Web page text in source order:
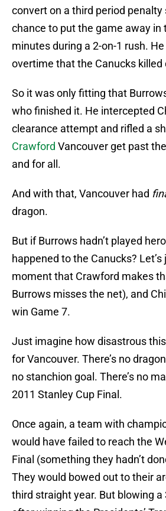
convert on a third period penalty
chance to put the game away in
minutes during a 2-on-1 rush.
overtime that the Canucks killed
So it was only fitting that
who finished it. He intercepted
clearance attempt and rifled a
Crawford Vancouver get past
and for all.
And with that, Vancouver had
dragon.
But if Burrows hadn’t played
happened to the Canucks?
moment that Crawford makes
Burrows misses the net), and
win Game 7.
Just imagine how disastrous
for Vancouver. There’s no
no stanchion goal. There’s no
2011 Stanley Cup Final.
Once again, a team with
would have failed to reach the
Final (something they hadn’t
They would bowed out to their
third straight year. But blowing a